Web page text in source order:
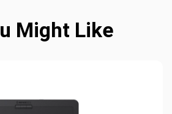
Might Like